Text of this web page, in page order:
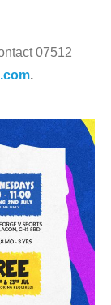
07512
.